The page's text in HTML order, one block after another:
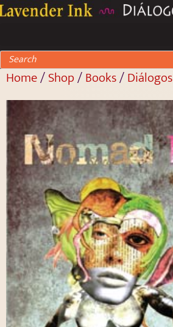
Home/Shop/Books/Diálogos